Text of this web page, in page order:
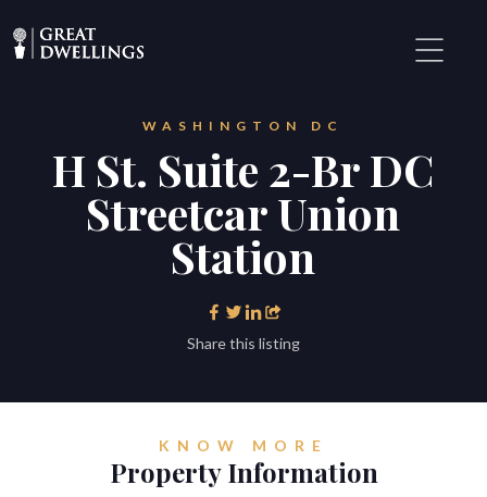
WASHINGTON DC
H St. Suite 2-Br DC
Streetcar Union
Station
Share this listing
KNOW MORE
Property Information